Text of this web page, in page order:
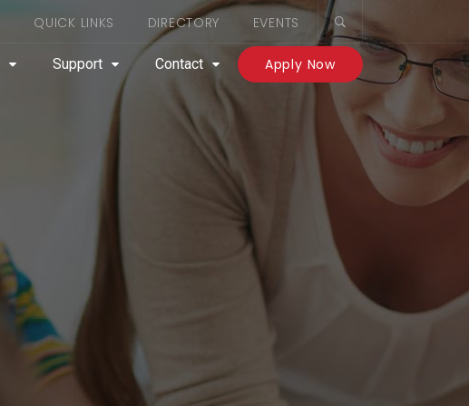
QUICK LINKS DIRECTORY EVENTS
Support Contact Apply Now